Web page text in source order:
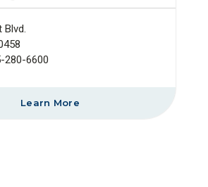
280-6600
Learn More